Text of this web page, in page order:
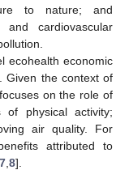
to nature; and
and cardiovascular
ecohealth economic
Given the context of
on the role of
of physical activity;
air quality. For
attributed to
7 8].